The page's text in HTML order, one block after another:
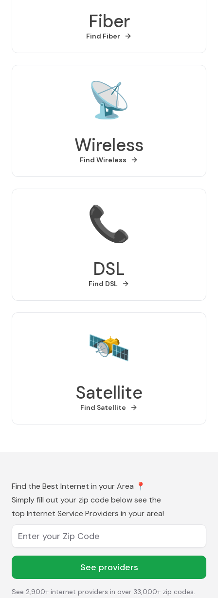
Fiber
Find Fiber
📡
Wireless
Find Wireless
📞
DSL
Find DSL
🛰️
Satellite
Find Satellite
Find the Best Internet in your Area 📍
Simply fill out your zip code below see the
top Internet Service Providers in your area!
Enter your Zip Code
See providers
See 2,900+ internet providers in over 33,000+ zip codes.